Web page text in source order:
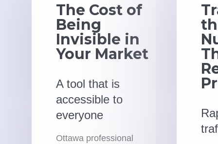
The Cost of
Being
Invisible in
Your Market
A tool that is
accessible to
everyone
Ottawa professional